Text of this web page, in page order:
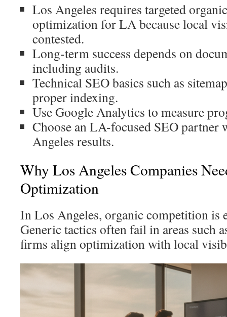
Los Angeles requires targeted
optimization for LA because local
contested.
Long-term success depends on
including audits.
Technical SEO basics such as
proper indexing.
Use Google Analytics to measure
Choose an LA-focused SEO partner
Angeles results.
Why Los Angeles Companies
Optimization
In Los Angeles, organic competition is
Generic tactics often fail in areas such
firms align optimization with local